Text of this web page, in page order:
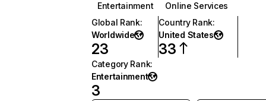
Entertainment
Online Services
Global Rank:
Worldwide
23
Country Rank:
United States
33
Category Rank:
Entertainment
3